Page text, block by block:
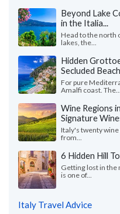
Beyond Lake
in the Italia...
Head to the north
lakes, the...
Hidden
Secluded
For pure
Amalfi coast. The...
Wine Regions
Signature
Italy's twenty
from...
6 Hidden Hill
Getting lost in the
is one of...
Italy Travel Advice